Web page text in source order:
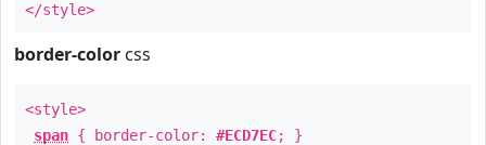
</style>
border-color css
<style>
span { border-color: #ECD7EC; }